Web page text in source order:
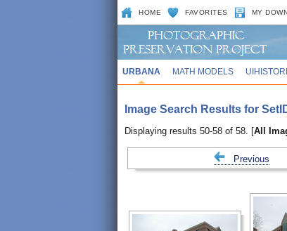
HOME FAVORITES MY
URBANA MATH MODELS
Image Search Results for
Displaying results 50-58 of 58. [All
Previous